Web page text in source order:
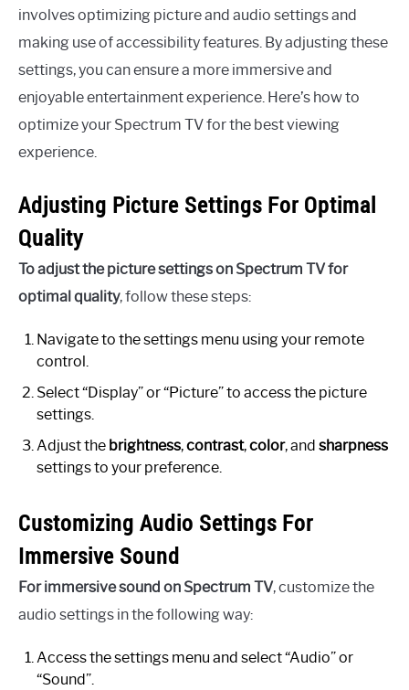
involves optimizing picture and audio settings and
making use of accessibility features. By adjusting these
settings, you can ensure a more immersive and
enjoyable entertainment experience. Here’s how to
optimize your Spectrum TV for the best viewing
experience.
Adjusting Picture Settings For Optimal
Quality
To adjust the picture settings on Spectrum TV for
optimal quality, follow these steps:
Navigate to the settings menu using your remote
control.
Select “Display” or “Picture” to access the picture
settings.
Adjust the brightness,contrast,color, and sharpness
settings to your preference.
Customizing Audio Settings For
Immersive Sound
For immersive sound on Spectrum TV, customize the
audio settings in the following way:
Access the settings menu and select “Audio” or
“Sound”.